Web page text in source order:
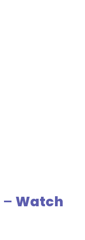
– Watch